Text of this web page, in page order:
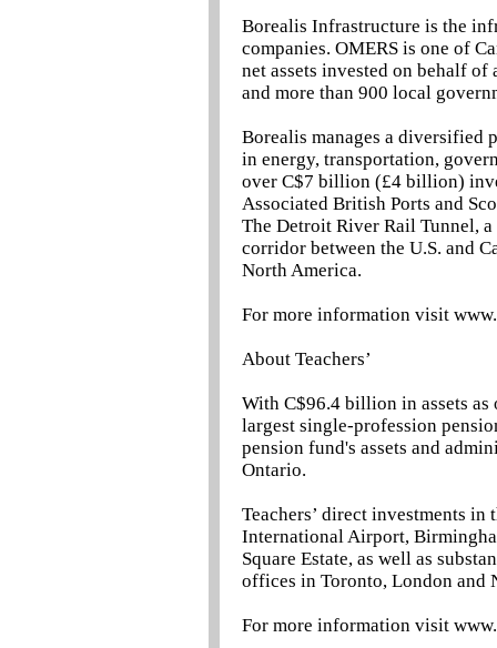
Borealis Infrastructure is the
companies. OMERS is one of
net assets invested on behalf
and more than 900 local
Borealis manages a diversified
in energy, transportation,
over C$7 billion (£4 billion)
Associated British Ports and
The Detroit River Rail Tunnel,
corridor between the U.S. and
North America.
For more information visit
About Teachers’
With C$96.4 billion in assets as
largest single-profession
pension fund's assets and
Ontario.
Teachers’ direct investments
International Airport,
Square Estate, as well as
offices in Toronto, London and
For more information visit